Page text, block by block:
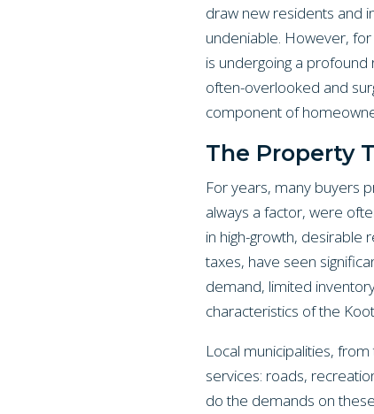
draw new residents and
undeniable. However,
is undergoing a
often-overlooked and
component of
The Property
For years, many buyers
always a factor, were
in high-growth, desirable
taxes, have seen
demand, limited
characteristics of the
Local municipalities,
services: roads,
do the demands on